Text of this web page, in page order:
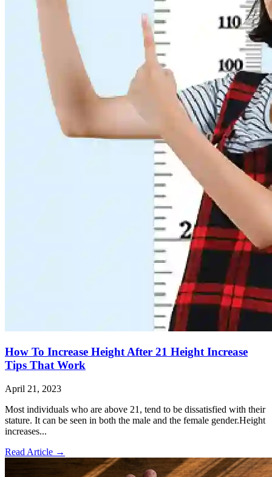
How To Increase Height After 21 Height Increase
Tips That Work
April 21, 2023
Most individuals who are above 21, tend to be dissatisfied with their
stature. It can be seen in both the male and the female gender.Height
increases...
Read Article →